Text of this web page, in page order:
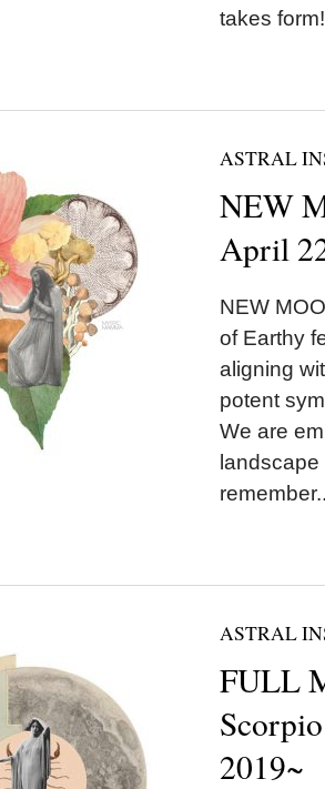
takes form!
ASTRAL
NEW
April
NEW
of Earthy
aligning
potent
We are
landscape
ASTRAL
FULL
2019~